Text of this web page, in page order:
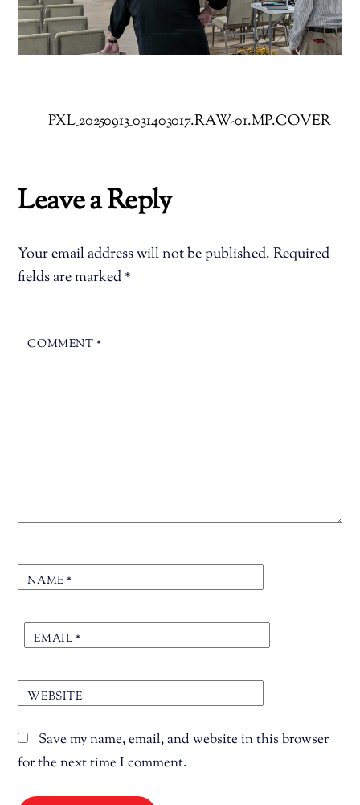
PXL_20250913_031403017.RAW-01.MP.COVER
Leave a Reply
Your email address will not be published. Required
fields are marked*
COMMENT *
NAME *
EMAIL *
WEBSITE
Save my name, email, and website in this browser
for the next time I comment.